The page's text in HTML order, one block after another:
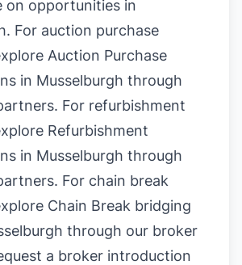
on opportunities in
For auction purchase
Auction Purchase
in Musselburgh through
For refurbishment
Refurbishment
in Musselburgh through
For chain break
Chain Break bridging
through our broker
a broker introduction